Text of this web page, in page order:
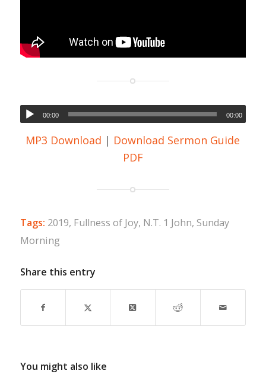
00:00 00:00
MP3 Download | Download Sermon Guide
PDF
Tags: 2019, Fullness of Joy, N.T. 1 John, Sunday
Morning
Share this entry
You might also like